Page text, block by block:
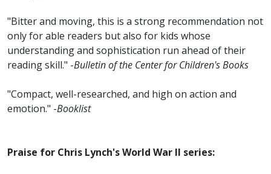
"Bitter and moving, this is a strong recommendation not
only for able readers but also for kids whose
understanding and sophistication run ahead of their
reading skill." -Bulletin of the Center for Children's Books
"Compact, well-researched, and high on action and
emotion." -Booklist
Praise for Chris Lynch's World War II series: